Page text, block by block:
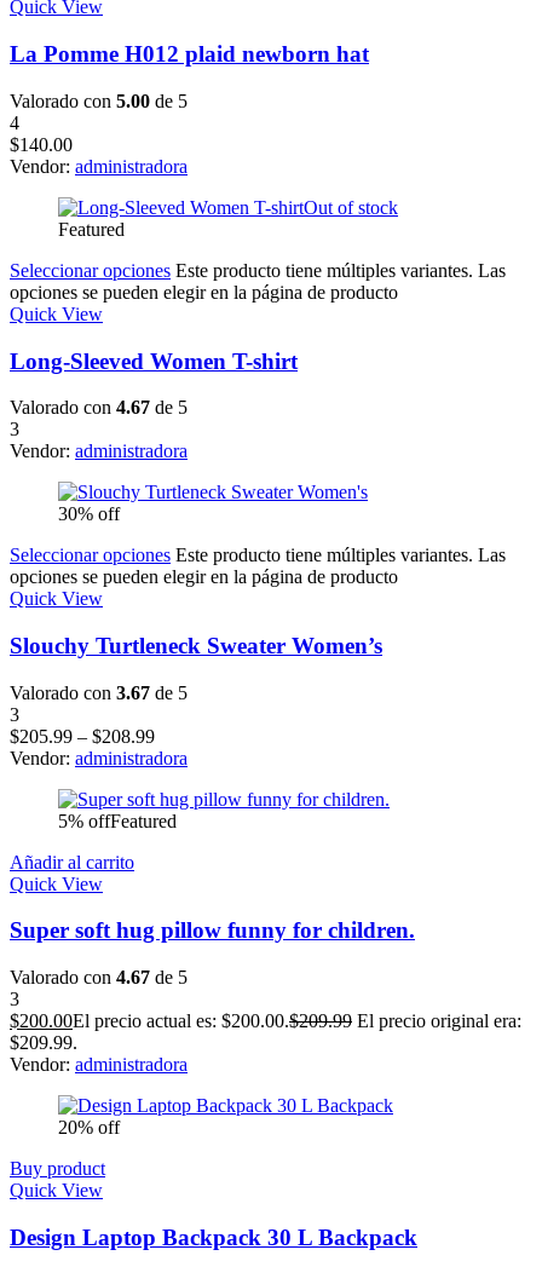
Quick View
La Pomme H012 plaid newborn hat
Valorado con 5.00 de 5
4
$140.00
Vendor: administradora
Out of stock
Featured
Seleccionar opciones Este producto tiene múltiples variantes. Las
opciones se pueden elegir en la página de producto
Quick View
Long-Sleeved Women T-shirt
Valorado con 4.67 de 5
3
Vendor: administradora
30% off
Seleccionar opciones Este producto tiene múltiples variantes. Las
opciones se pueden elegir en la página de producto
Quick View
Slouchy Turtleneck Sweater Women’s
Valorado con 3.67 de 5
3
$205.99 – $208.99
Vendor: administradora
5% offFeatured
Añadir al carrito
Quick View
Super soft hug pillow funny for children.
Valorado con 4.67 de 5
3
$200.00El precio actual es: $200.00.$209.99 El precio original era:
$209.99.
Vendor: administradora
20% off
Buy product
Quick View
Design Laptop Backpack 30 L Backpack